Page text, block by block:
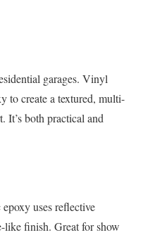
garages. Vinyl
to create a textured, multi-
It’s both practical and
uses reflective
like finish. Great for show